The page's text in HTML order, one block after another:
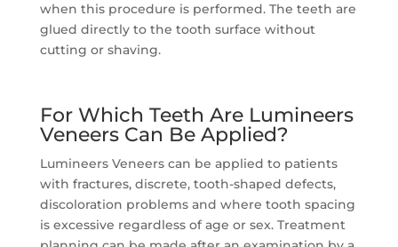
when this procedure is performed. The teeth are
glued directly to the tooth surface without
cutting or shaving.
For Which Teeth Are Lumineers
Veneers Can Be Applied?
Lumineers Veneers can be applied to patients
with fractures, discrete, tooth-shaped defects,
discoloration problems and where tooth spacing
is excessive regardless of age or sex. Treatment